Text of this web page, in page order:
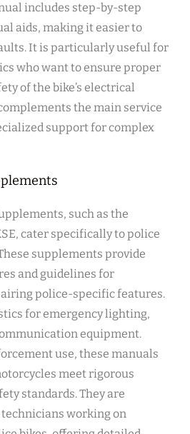
includes step-by-step
aids, making it easier to
It is particularly useful for
who want to ensure proper
of the bike’s electrical
the main service
support for complex
such as the
cater specifically to police
supplements provide
and guidelines for
police-specific features.
for emergency lighting,
equipment.
use, these manuals
meet rigorous
standards. They are
working on